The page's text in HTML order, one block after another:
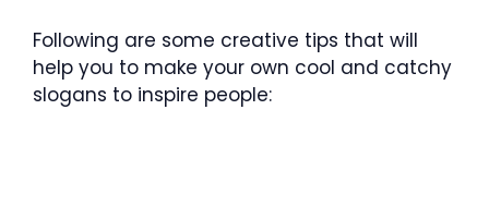
Following are some creative tips that will
help you to make your own cool and catchy
slogans to inspire people: